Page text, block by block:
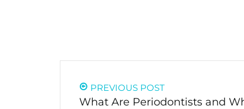
PREVIOUS POST
What Are Periodontists and